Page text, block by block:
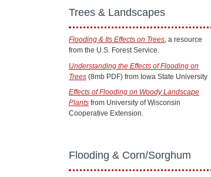
Trees & Landscapes
Flooding & Its Effects on Trees, a resource
from the U.S. Forest Service.
Understanding the Effects of Flooding on
Trees (8mb PDF) from Iowa State University
Effects of Flooding on Woody Landscape
Plants from University of Wisconsin
Cooperative Extension.
Flooding & Corn/Sorghum